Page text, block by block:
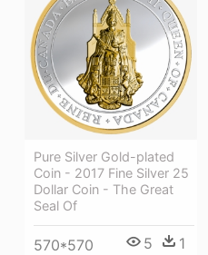
Pure Silver Gold-plated
Coin - 2017 Fine Silver 25
Dollar Coin - The Great
Seal Of
570*570 5 1